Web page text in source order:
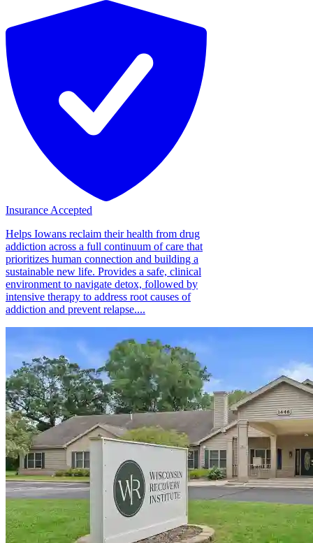
Insurance Accepted
Helps Iowans reclaim their health from drug
addiction across a full continuum of care that
prioritizes human connection and building a
sustainable new life. Provides a safe, clinical
environment to navigate detox, followed by
intensive therapy to address root causes of
addiction and prevent relapse....